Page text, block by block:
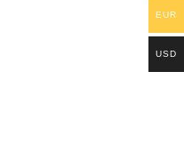
EUR
USD